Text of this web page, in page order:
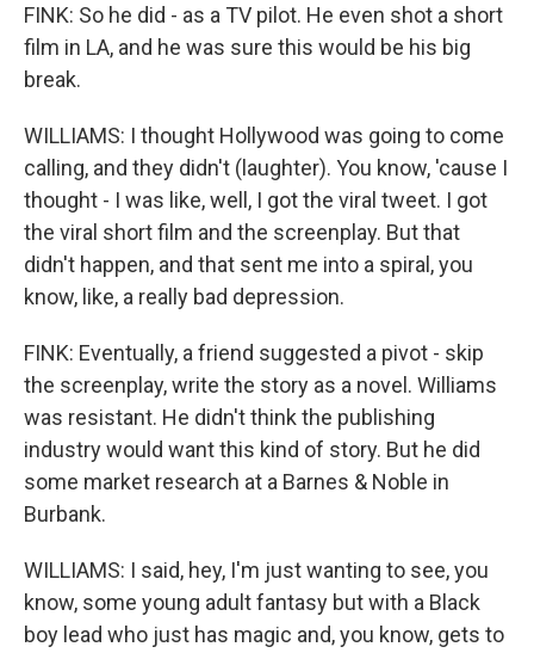
FINK: So he did - as a TV pilot. He even shot a short
film in LA, and he was sure this would be his big
break.
WILLIAMS: I thought Hollywood was going to come
calling, and they didn't (laughter). You know, 'cause I
thought - I was like, well, I got the viral tweet. I got
the viral short film and the screenplay. But that
didn't happen, and that sent me into a spiral, you
know, like, a really bad depression.
FINK: Eventually, a friend suggested a pivot - skip
the screenplay, write the story as a novel. Williams
was resistant. He didn't think the publishing
industry would want this kind of story. But he did
some market research at a Barnes & Noble in
Burbank.
WILLIAMS: I said, hey, I'm just wanting to see, you
know, some young adult fantasy but with a Black
boy lead who just has magic and, you know, gets to